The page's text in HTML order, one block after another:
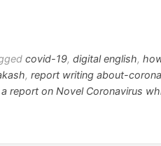
st
covid-19, digital english,
, report writing about-
a report on Novel Coronavirus